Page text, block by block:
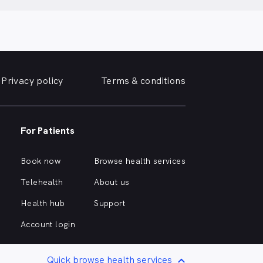
Privacy policy Terms & conditions
For Patients
Book now
Telehealth
Health hub
Account login
Browse health services
About us
Support
Quick browse health services